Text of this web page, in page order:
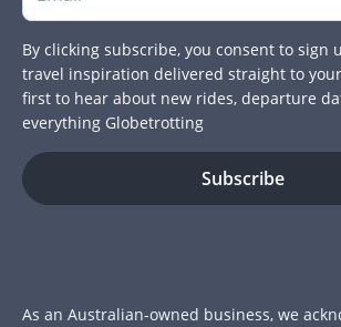
By clicking subscribe, you consent to sign
travel inspiration delivered straight to
first to hear about new rides, departure
everything Globetrotting
As an Australian-owned business, we